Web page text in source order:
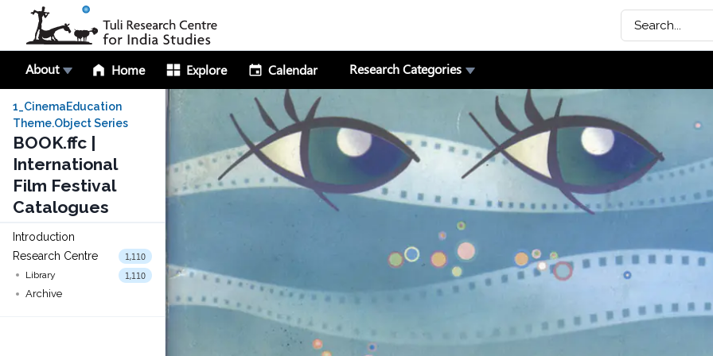
1_CinemaEducation
Theme.Object Series
BOOK.ffc |
International
Film Festival
Catalogues
Introduction
Research Centre
1,110
Library
1,110
Archive
About Home Explore Calendar Research Categories